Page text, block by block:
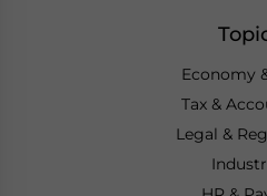
Economy
Tax &
Legal &